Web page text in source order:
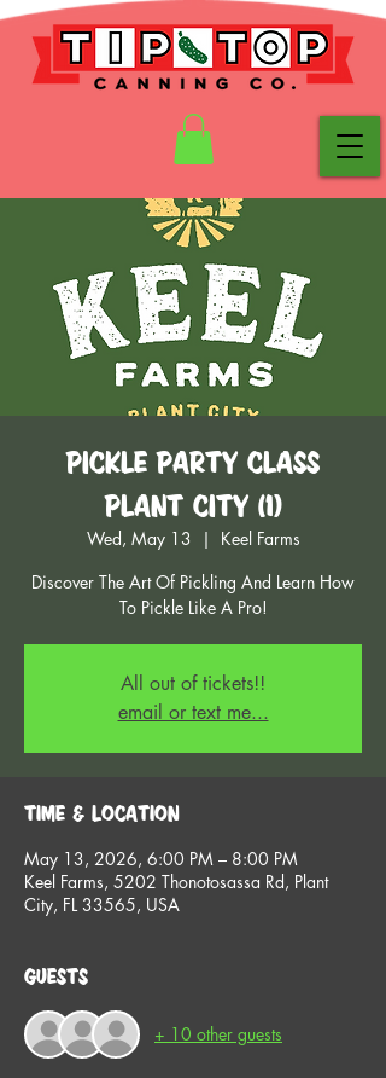
Pickle Party Class
Plant City (1)
Wed, May 13
  |
Keel Farms
Discover The Art Of Pickling And Learn How
To Pickle Like A Pro!
All out of tickets!!
email or text me...
Time & Location
May 13, 2026, 6:00 PM – 8:00 PM
Keel Farms, 5202 Thonotosassa Rd, Plant
City, FL 33565, USA
Guests
+ 10 other guests